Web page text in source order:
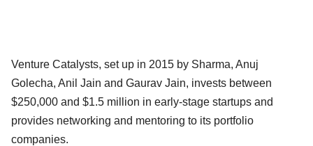
Venture Catalysts, set up in 2015 by Sharma, Anuj
Golecha, Anil Jain and Gaurav Jain, invests between
$250,000 and $1.5 million in early-stage startups and
provides networking and mentoring to its portfolio
companies.